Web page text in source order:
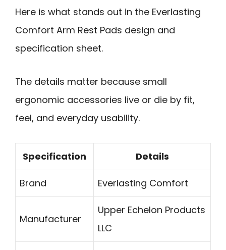
Here is what stands out in the Everlasting
Comfort Arm Rest Pads design and
specification sheet.
The details matter because small
ergonomic accessories live or die by fit,
feel, and everyday usability.
Specification Details
Brand Everlasting Comfort
Manufacturer
Upper Echelon Products
LLC